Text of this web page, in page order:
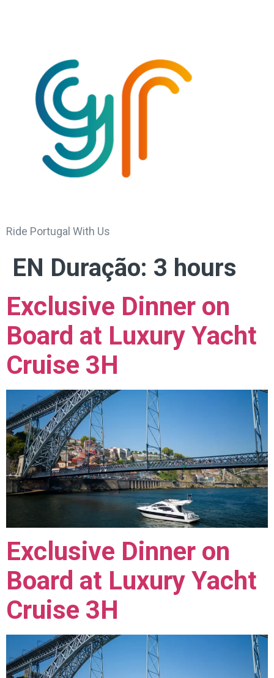
Ride Portugal With Us
EN Duração: 3 hours
Exclusive Dinner on
Board at Luxury Yacht
Cruise 3H
Exclusive Dinner on
Board at Luxury Yacht
Cruise 3H